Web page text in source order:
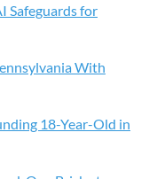
Safeguards for
With
18-Year-Old in